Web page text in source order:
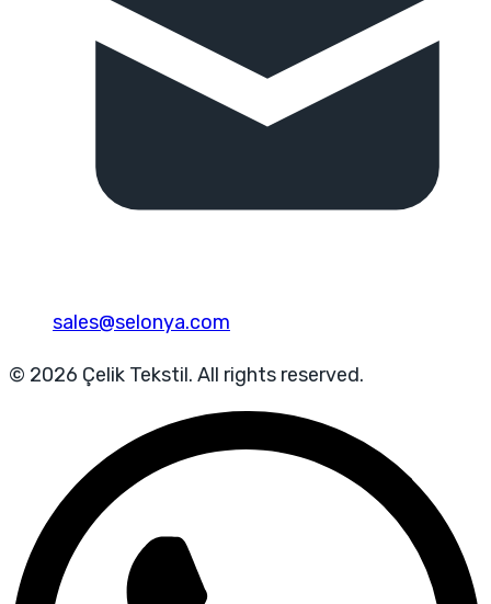
sales@selonya.com
© 2026 Çelik Tekstil. All rights reserved.